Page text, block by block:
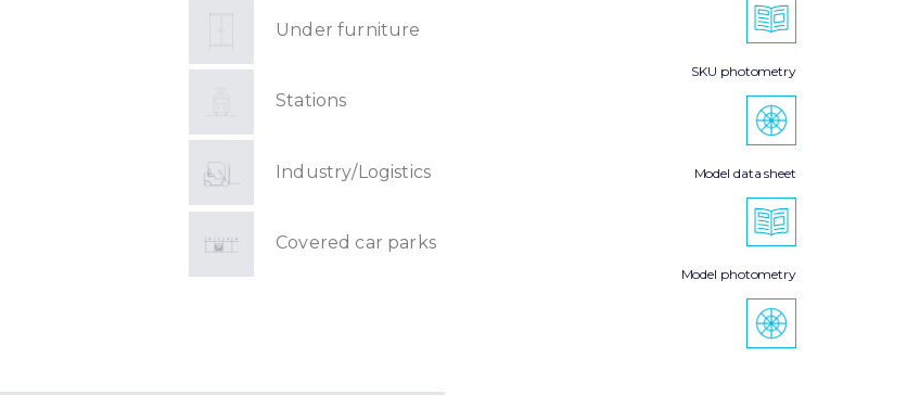
Under furniture
Stations
Industry/Logistics
Covered car parks
SKU photometry
Model data sheet
Model photometry